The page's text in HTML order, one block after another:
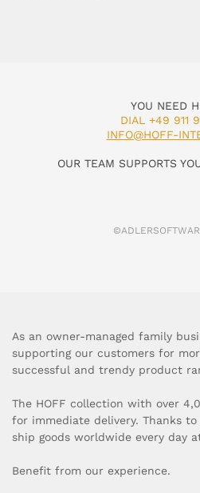
YOU NEED
DIAL +49 911
INFO@HOFF-
OUR TEAM SUPPORTS
As an owner-managed family
supporting our customers for
successful and trendy product
The HOFF collection with over
for immediate delivery. Thanks
ship goods worldwide every day
Benefit from our experience.